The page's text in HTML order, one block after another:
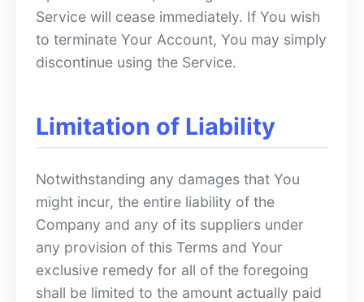
Service will cease immediately. If You wish
to terminate Your Account, You may simply
discontinue using the Service.
Limitation of Liability
Notwithstanding any damages that You
might incur, the entire liability of the
Company and any of its suppliers under
any provision of this Terms and Your
exclusive remedy for all of the foregoing
shall be limited to the amount actually paid